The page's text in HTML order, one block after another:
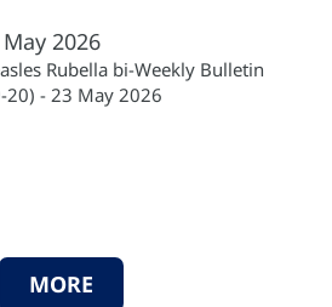
2026
Rubella bi-Weekly Bulletin
20) - 23 May 2026
MORE